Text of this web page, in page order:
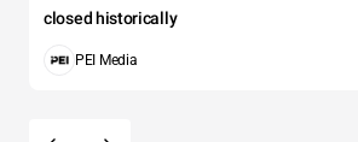
closed historically
PEI Media